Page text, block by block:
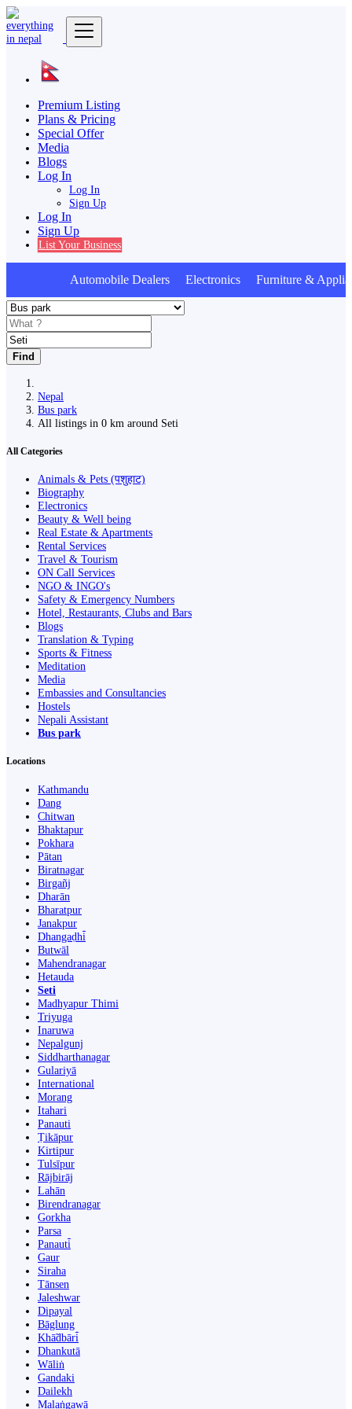
Premium Listing
Plans & Pricing
Special Offer
Media
Blogs
Log In
Log In
Sign Up
Log In
Sign Up
List Your Business
Automobile Dealers Electronics Furniture &
Find
Nepal
Bus park
All listings in 0 km around Seti
All Categories
Animals & Pets (पशुहाट)
Biography
Electronics
Beauty & Well being
Real Estate & Apartments
Rental Services
Travel & Tourism
ON Call Services
NGO & INGO's
Safety & Emergency Numbers
Hotel, Restaurants, Clubs and Bars
Blogs
Translation & Typing
Sports & Fitness
Meditation
Media
Embassies and Consultancies
Hostels
Nepali Assistant
Bus park
Locations
Kathmandu
Dang
Chitwan
Bhaktapur
Pokhara
Pātan
Biratnagar
Birgañj
Dharān
Bharatpur
Janakpur
Dhangaḍhi̇̄
Butwāl
Mahendranagar
Hetauda
Seti
Madhyapur Thimi
Triyuga
Inaruwa
Nepalgunj
Siddharthanagar
Gulariyā
International
Morang
Itahari
Panauti
Ṭikāpur
Kirtipur
Tulsīpur
Rājbirāj
Lahān
Birendranagar
Gorkha
Parsa
Panauti̇̄
Gaur
Siraha
Tānsen
Jaleshwar
Dipayal
Bāglung
Khā̃dbāri̇̄
Dhankutā
Wāliṅ
Gandaki
Dailekh
Malaṅgawā